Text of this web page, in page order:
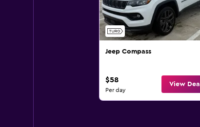
Jeep Compass
$58
Per day
View Deal